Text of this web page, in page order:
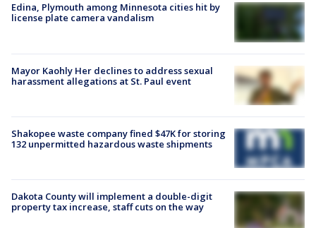
Edina, Plymouth among Minnesota cities hit by
license plate camera vandalism
Mayor Kaohly Her declines to address sexual
harassment allegations at St. Paul event
Shakopee waste company fined $47K for storing
132 unpermitted hazardous waste shipments
Dakota County will implement a double-digit
property tax increase, staff cuts on the way